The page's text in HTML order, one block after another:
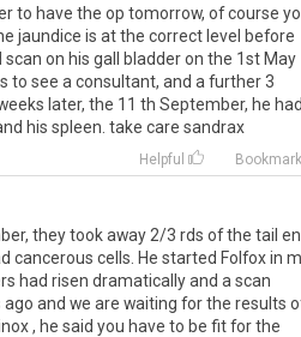
to have the op tomorrow, of course
jaundice is at the correct level before
on his gall bladder on the 1st May
to see a consultant, and a further 3
later, the 11 th September, he
his spleen. take care sandrax
Helpful Bookmark
they took away 2/3 rds of the tail
cancerous cells. He started Folfox in
had risen dramatically and a scan
ago and we are waiting for the results
, he said you have to be fit for the